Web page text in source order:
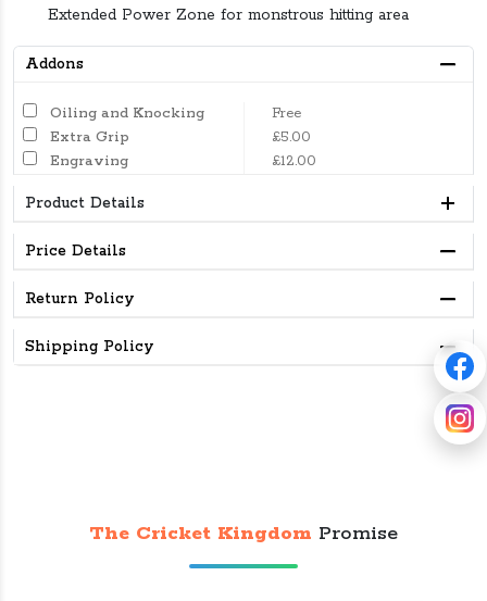
Extended Power Zone for monstrous hitting area
Addons
Oiling and Knocking
Free
Extra Grip
£5.00
Engraving
£12.00
Product Details
Price Details
Return Policy
Shipping Policy
The Cricket Kingdom Promise